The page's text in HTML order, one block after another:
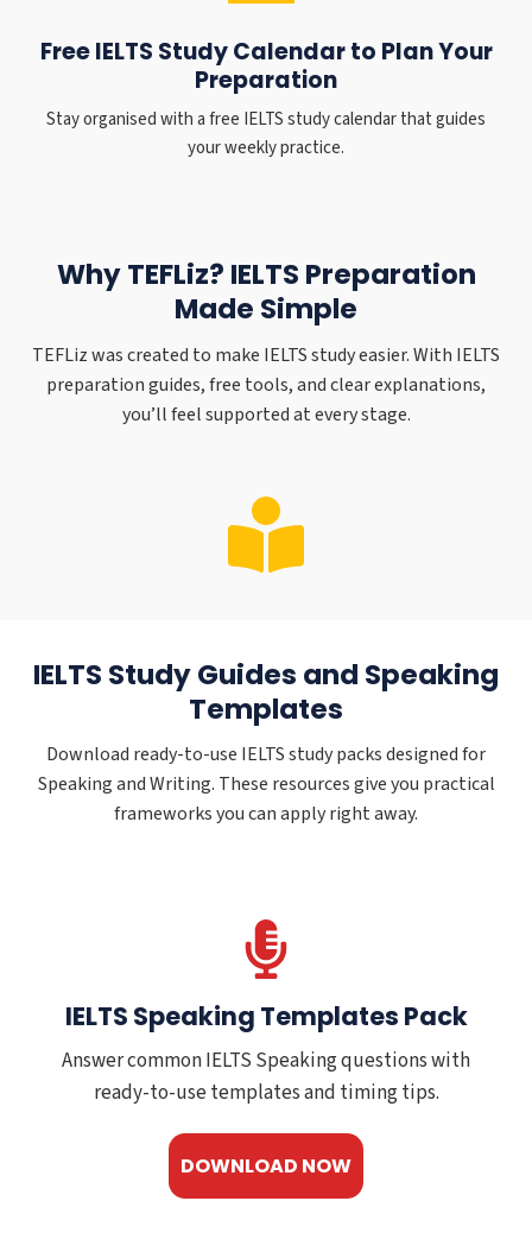
Free IELTS Study Calendar to Plan Your
Preparation
Stay organised with a free IELTS study calendar that guides
your weekly practice.
Why TEFLiz? IELTS Preparation
Made Simple
TEFLiz was created to make IELTS study easier. With IELTS
preparation guides, free tools, and clear explanations,
you’ll feel supported at every stage.
IELTS Study Guides and Speaking
Templates
Download ready-to-use IELTS study packs designed for
Speaking and Writing. These resources give you practical
frameworks you can apply right away.
IELTS Speaking Templates Pack
Answer common IELTS Speaking questions with
ready-to-use templates and timing tips.
DOWNLOAD NOW